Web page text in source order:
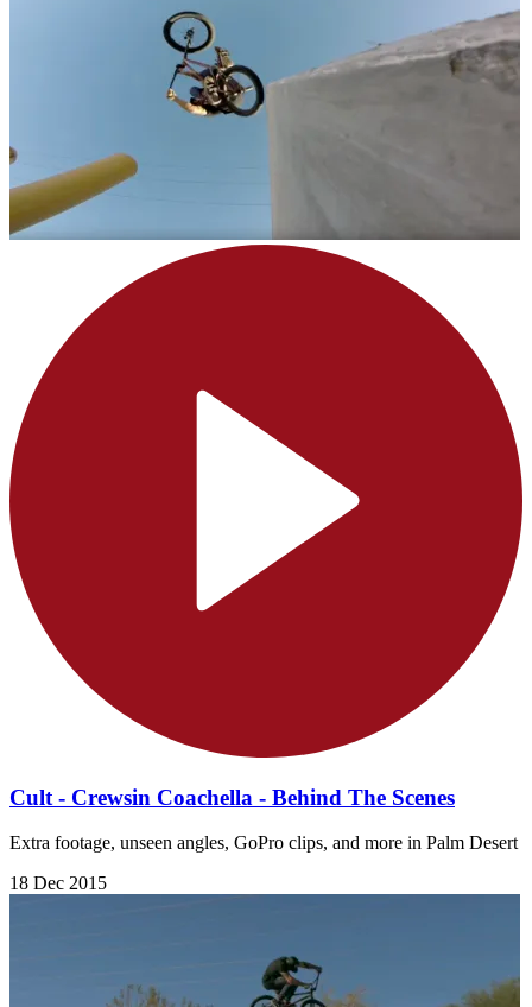
Cult - Crewsin Coachella - Behind The Scenes
Extra footage, unseen angles, GoPro clips, and more in Palm Desert
18 Dec 2015